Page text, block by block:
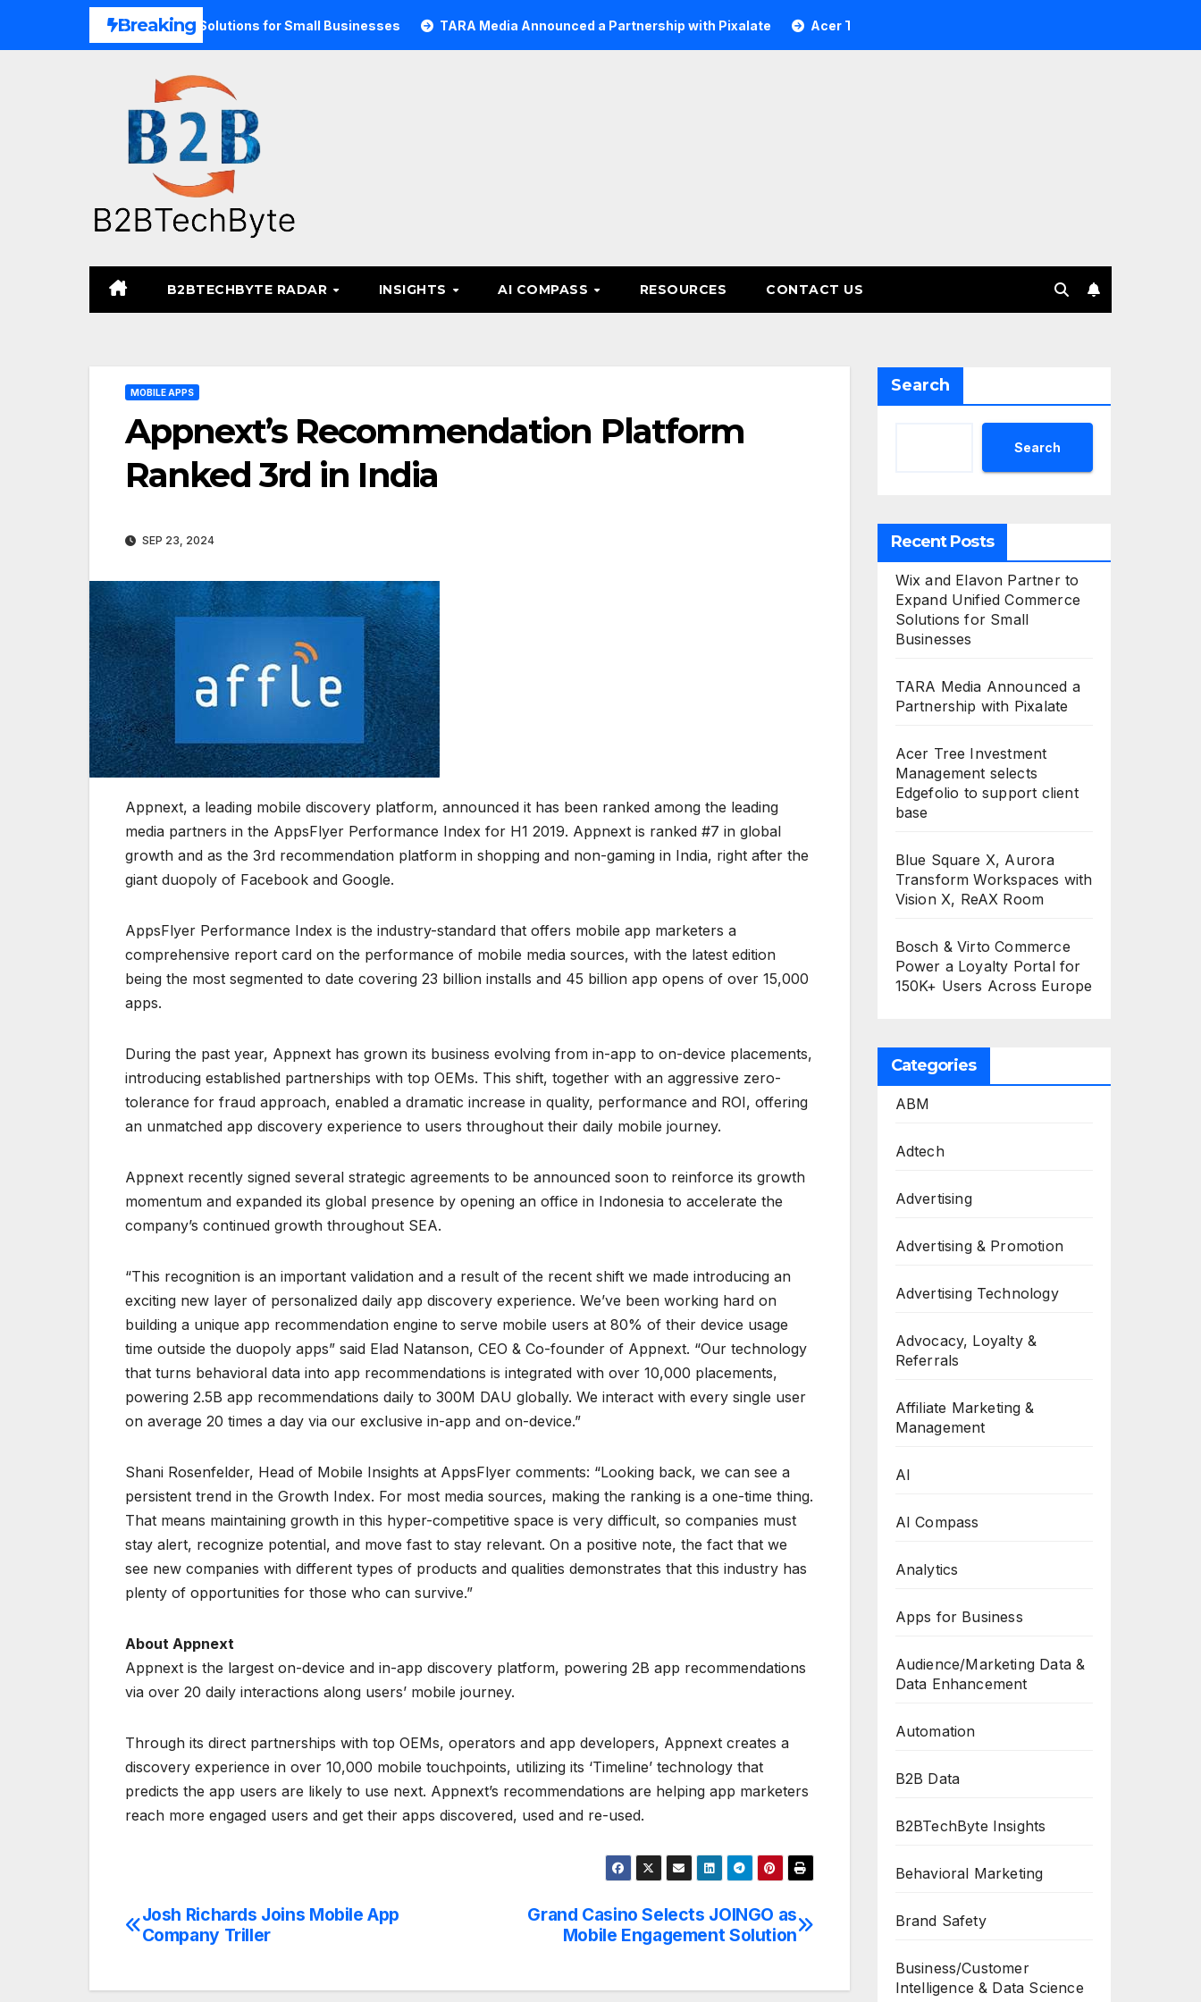
Breaking
Unified Commerce Solutions for Small Businesses TARA Media Announced a Partnership with Pixalate Acer Tree Investment Management selects Edgefolio to support client
B2BTECHBYTE RADAR INSIGHTS AI COMPASS RESOURCES CONTACT US
MOBILE APPS
Appnext’s Recommendation Platform
Ranked 3rd in India
SEP 23, 2024
Appnext, a leading mobile discovery platform, announced it has been ranked among the leading
media partners in the AppsFlyer Performance Index for H1 2019. Appnext is ranked #7 in global
growth and as the 3rd recommendation platform in shopping and non-gaming in India, right after the
giant duopoly of Facebook and Google.
AppsFlyer Performance Index is the industry-standard that offers mobile app marketers a
comprehensive report card on the performance of mobile media sources, with the latest edition
being the most segmented to date covering 23 billion installs and 45 billion app opens of over 15,000
apps.
During the past year, Appnext has grown its business evolving from in-app to on-device placements,
introducing established partnerships with top OEMs. This shift, together with an aggressive zero-
tolerance for fraud approach, enabled a dramatic increase in quality, performance and ROI, offering
an unmatched app discovery experience to users throughout their daily mobile journey.
Appnext recently signed several strategic agreements to be announced soon to reinforce its growth
momentum and expanded its global presence by opening an office in Indonesia to accelerate the
company’s continued growth throughout SEA.
“This recognition is an important validation and a result of the recent shift we made introducing an
exciting new layer of personalized daily app discovery experience. We’ve been working hard on
building a unique app recommendation engine to serve mobile users at 80% of their device usage
time outside the duopoly apps” said Elad Natanson, CEO & Co-founder of Appnext. “Our technology
that turns behavioral data into app recommendations is integrated with over 10,000 placements,
powering 2.5B app recommendations daily to 300M DAU globally. We interact with every single user
on average 20 times a day via our exclusive in-app and on-device.”
Shani Rosenfelder, Head of Mobile Insights at AppsFlyer comments: “Looking back, we can see a
persistent trend in the Growth Index. For most media sources, making the ranking is a one-time thing.
That means maintaining growth in this hyper-competitive space is very difficult, so companies must
stay alert, recognize potential, and move fast to stay relevant. On a positive note, the fact that we
see new companies with different types of products and qualities demonstrates that this industry has
plenty of opportunities for those who can survive.”
About Appnext
Appnext is the largest on-device and in-app discovery platform, powering 2B app recommendations
via over 20 daily interactions along users’ mobile journey.
Through its direct partnerships with top OEMs, operators and app developers, Appnext creates a
discovery experience in over 10,000 mobile touchpoints, utilizing its ‘Timeline’ technology that
predicts the app users are likely to use next. Appnext’s recommendations are helping app marketers
reach more engaged users and get their apps discovered, used and re-used.
Post
Grand Casino Selects JOINGO as
Mobile Engagement Solution
Josh Richards Joins Mobile App
Company Triller
Search
Search
Recent Posts
Wix and Elavon Partner to
Expand Unified Commerce
Solutions for Small
Businesses
TARA Media Announced a
Partnership with Pixalate
Acer Tree Investment
Management selects
Edgefolio to support client
base
Blue Square X, Aurora
Transform Workspaces with
Vision X, ReAX Room
Bosch & Virto Commerce
Power a Loyalty Portal for
150K+ Users Across Europe
Categories
ABM
Adtech
Advertising
Advertising & Promotion
Advertising Technology
Advocacy, Loyalty &
Referrals
Affiliate Marketing &
Management
AI
AI Compass
Analytics
Apps for Business
Audience/Marketing Data &
Data Enhancement
Automation
B2B Data
B2BTechByte Insights
Behavioral Marketing
Brand Safety
Business/Customer
Intelligence & Data Science